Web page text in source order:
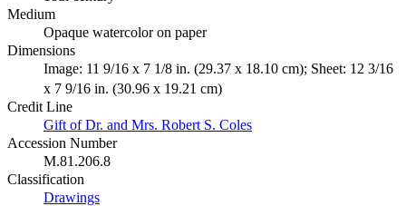
Medium
Opaque watercolor on paper
Dimensions
Image: 11 9/16 x 7 1/8 in. (29.37 x 18.10 cm); Sheet: 12 3/16
x 7 9/16 in. (30.96 x 19.21 cm)
Credit Line
Gift of Dr. and Mrs. Robert S. Coles
Accession Number
M.81.206.8
Classification
Drawings